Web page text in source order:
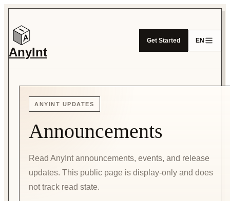
AnyInt
Get Started EN
ANYINT UPDATES
Announcements
Read AnyInt announcements, events, and release
updates. This public page is display-only and does
not track read state.